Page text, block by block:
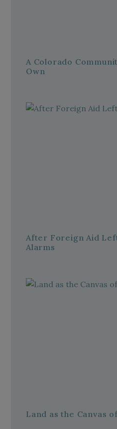
A Colorado
Own
After Foreign Aid
Alarms
Land as the Canvas